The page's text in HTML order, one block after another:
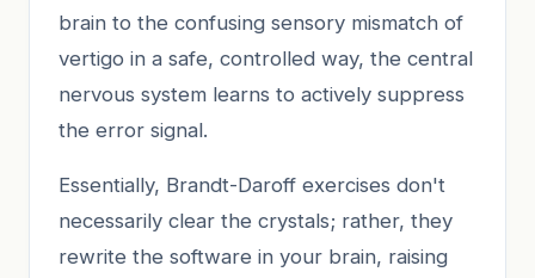
brain to the confusing sensory mismatch of
vertigo in a safe, controlled way, the central
nervous system learns to actively suppress
the error signal.
Essentially, Brandt-Daroff exercises don't
necessarily clear the crystals; rather, they
rewrite the software in your brain, raising